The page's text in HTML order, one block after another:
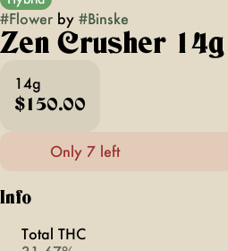
#Flower by #Binske
Zen Crusher 14g
14g
$150.00
Only 7 left
Info
Total THC